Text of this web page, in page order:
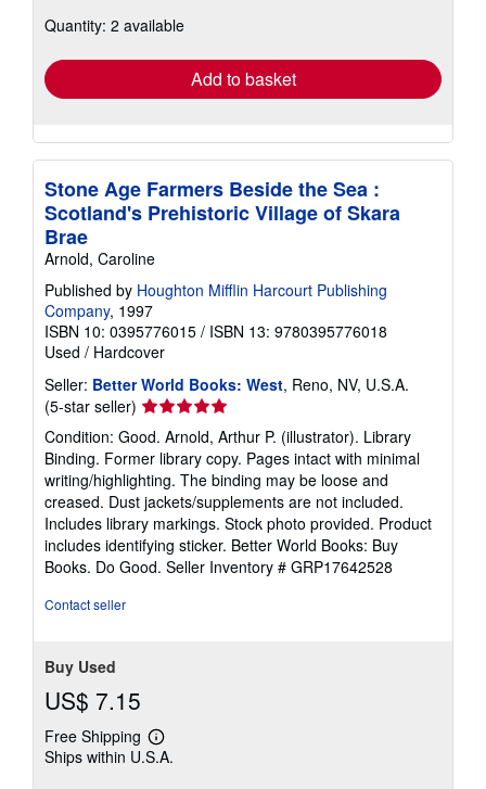
shipping
Quantity: 2 available
Add to basket
Stone Age Farmers Beside the Sea :
Scotland's Prehistoric Village of Skara
Brae
Arnold, Caroline
Published by Houghton Mifflin Harcourt Publishing
Company, 1997
ISBN 10: 0395776015 / ISBN 13: 9780395776018
Used / Hardcover
Seller: Better World Books: West, Reno, NV, U.S.A.
(5-star seller) Seller
rating
5
out
of
5
stars
Condition: Good. Arnold, Arthur P. (illustrator). Library
Binding. Former library copy. Pages intact with minimal
writing/highlighting. The binding may be loose and
creased. Dust jackets/supplements are not included.
Includes library markings. Stock photo provided. Product
includes identifying sticker. Better World Books: Buy
Books. Do Good. Seller Inventory # GRP17642528
Contact seller
Buy Used
US$ 7.15
Free Shipping
Learn
more
Ships within U.S.A.